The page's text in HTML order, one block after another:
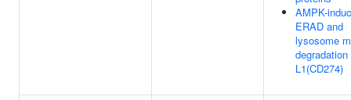
AMPK-
ERAD and
lysosome
L1(CD274)